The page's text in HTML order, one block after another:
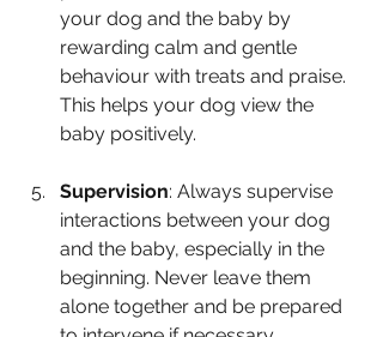
your dog and the baby by
rewarding calm and gentle
behaviour with treats and praise.
This helps your dog view the
baby positively.
Supervision: Always supervise
interactions between your dog
and the baby, especially in the
beginning. Never leave them
alone together and be prepared